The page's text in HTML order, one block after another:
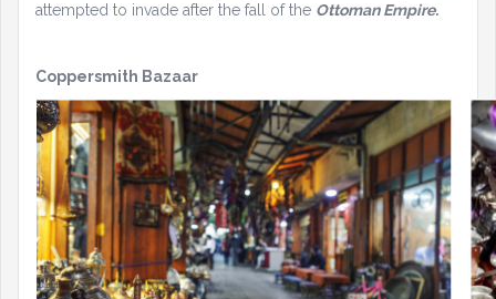
attempted to invade after the fall of the Ottoman Empire.
Coppersmith Bazaar